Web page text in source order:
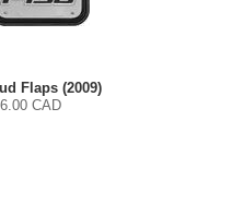
Flaps (2009)
CAD